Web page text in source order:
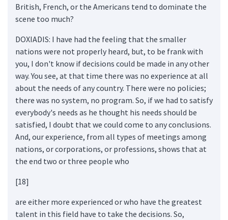
British, French, or the Americans tend to dominate the
scene too much?
DOXIADIS: I have had the feeling that the smaller
nations were not properly heard, but, to be frank with
you, I don't know if decisions could be made in any other
way. You see, at that time there was no experience at all
about the needs of any country. There were no policies;
there was no system, no program. So, if we had to satisfy
everybody's needs as he thought his needs should be
satisfied, I doubt that we could come to any conclusions.
And, our experience, from all types of meetings among
nations, or corporations, or professions, shows that at
the end two or three people who
[18]
are either more experienced or who have the greatest
talent in this field have to take the decisions. So,